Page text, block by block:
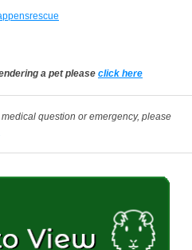
a pet please click here
question or emergency, please